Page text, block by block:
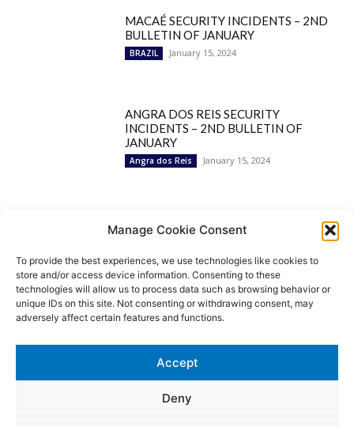
Manage Cookie Consent
To provide the best experiences, we use technologies like cookies to
store and/or access device information. Consenting to these
technologies will allow us to process data such as browsing behavior or
unique IDs on this site. Not consenting or withdrawing consent, may
adversely affect certain features and functions.
Accept
Deny
MACAÉ SECURITY INCIDENTS – 2ND
BULLETIN OF JANUARY
BRAZIL January 15, 2024
ANGRA DOS REIS SECURITY
INCIDENTS – 2ND BULLETIN OF
JANUARY
Angra dos Reis January 15, 2024
Popular Categories
BRAZIL
1252
SECURITY
Security Incidents
NEWS
Law Enforcement
171